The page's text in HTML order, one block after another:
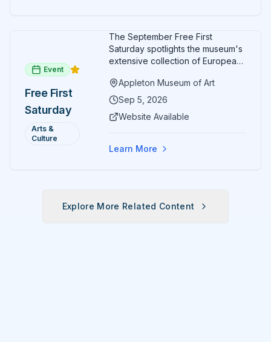
Event
Free First
Saturday
Arts &
Culture
The September Free First
Saturday spotlights the museum's
extensive collection of European
receive free admission all day,
and children can create
ARTSpace studio.
Appleton Museum of Art
Sep 5, 2026
Website Available
Learn More
Explore More Related Content